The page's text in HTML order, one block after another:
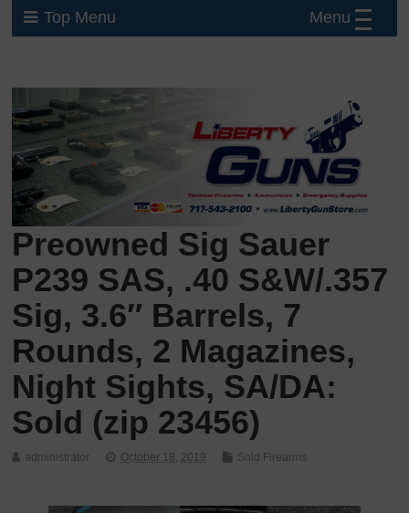
Top Menu
Preowned Sig Sauer
P239 SAS, .40 S&W/.357
Sig, 3.6″ Barrels, 7
Rounds, 2 Magazines,
Night Sights, SA/DA:
Sold (zip 23456)
administrator October 18, 2019 Sold Firearms
Menu